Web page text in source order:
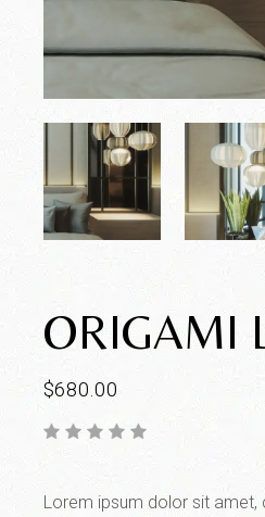
ORIGAMI
$680.00
Lorem ipsum dolor sit